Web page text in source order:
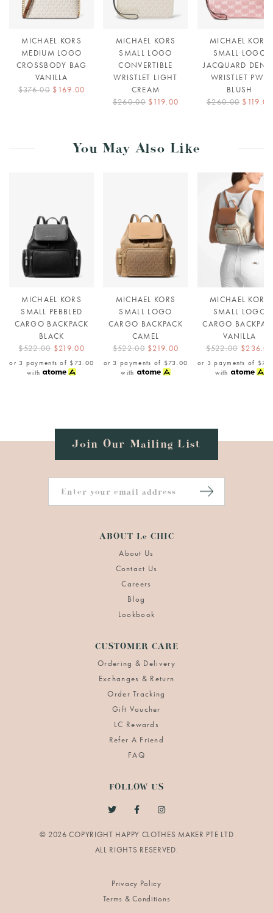
MICHAEL KORS
MEDIUM LOGO
CROSSBODY BAG
VANILLA
$376.00 $169.00
MICHAEL KORS
SMALL LOGO
CONVERTIBLE
WRISTLET LIGHT
CREAM
$260.00 $119.00
MICHAEL KORS
SMALL LOGO
JACQUARD
WRISTLET PWD
BLUSH
$260.00 $119.00
You May Also Like
MICHAEL KORS
SMALL PEBBLED
CARGO BACKPACK
BLACK
$522.00 $219.00
or 3 payments of $73.00
with
MICHAEL KORS
SMALL LOGO
CARGO BACKPACK
CAMEL
$522.00 $219.00
or 3 payments of $73.00
with
MICHAEL KORS
SMALL LOGO
CARGO
VANILLA
$522.00
or 3 payments of
with
Join Our Mailing List
ABOUT Le CHIC
About Us
Contact Us
Careers
Blog
Lookbook
CUSTOMER CARE
Ordering & Delivery
Exchanges & Return
Order Tracking
Gift Voucher
LC Rewards
Refer A Friend
FAQ
FOLLOW US
Privacy Policy
Terms & Conditions
© 2026 COPYRIGHT HAPPY CLOTHES MAKER PTE LTD